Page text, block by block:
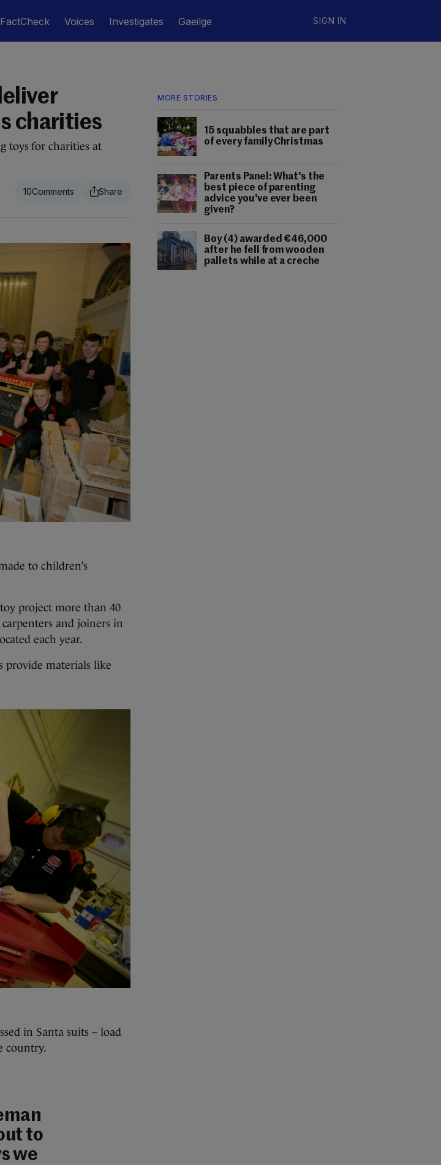
FactCheck Voices Investigates Gaeilge SIGN IN
MORE STORIES
15 squabbles that are part
of every family Christmas
Parents Panel: What's the
best piece of parenting
advice you've ever been
given?
Boy (4) awarded €46,000
after he fell from wooden
pallets while at a creche
charities
toys for charities at
10
to children’s
project more than 40
and joiners in
each year.
provide materials like
in Santa suits – load
country.
to
we